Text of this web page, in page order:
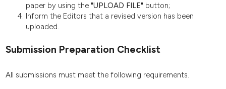
paper by using the "UPLOAD FILE" button;
Inform the Editors that a revised version has been
uploaded.
Submission Preparation Checklist
All submissions must meet the following requirements.